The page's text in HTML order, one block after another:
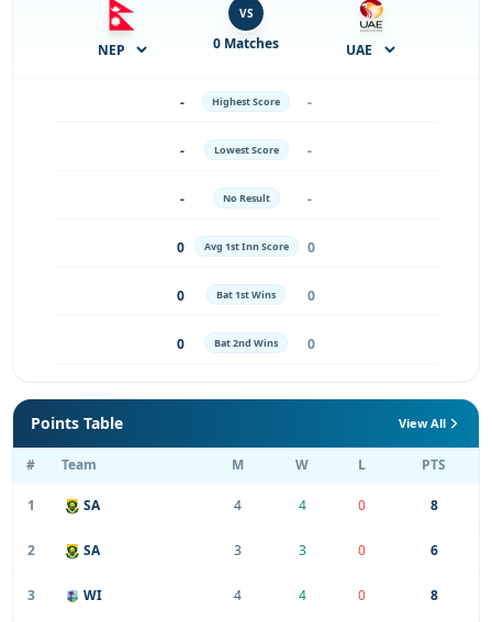
VS
0 Matches
- Highest Score -
- Lowest Score -
- No Result -
0 Avg 1st Inn Score 0
0 Bat 1st Wins 0
0 Bat 2nd Wins 0
Points Table View All
# Team M W L PTS
1 SA 4 4 0 8
2 SA 3 3 0 6
3 WI 4 4 0 8